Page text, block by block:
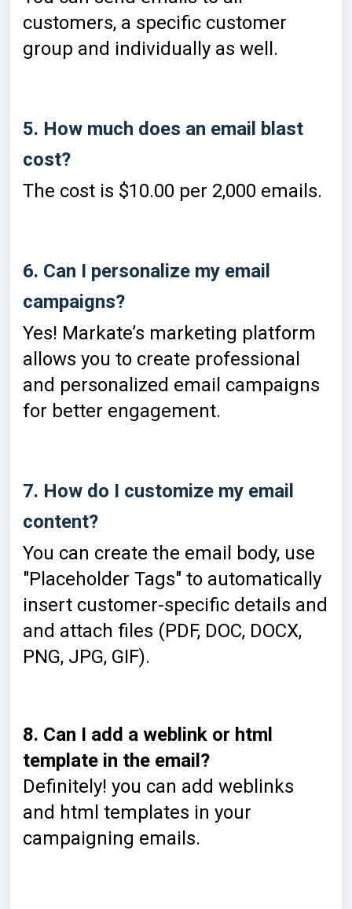
customers, a specific customer
group and individually as well.
5. How much does an email blast
cost?
The cost is $10.00 per 2,000 emails.
6. Can I personalize my email
campaigns?
Yes! Markate’s marketing platform
allows you to create professional
and personalized email campaigns
for better engagement.
7. How do I customize my email
content?
You can create the email body, use
"Placeholder Tags" to automatically
insert customer-specific details and
and attach files (PDF, DOC, DOCX,
PNG, JPG, GIF).
8. Can I add a weblink or html
template in the email?
Definitely! you can add weblinks
and html templates in your
campaigning emails.